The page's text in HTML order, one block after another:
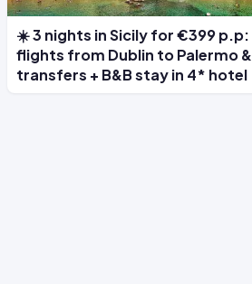
☀️ 3 nights in Sicily for €399 p.p:
flights from Dublin to Palermo &
transfers + B&B stay in 4* hotel